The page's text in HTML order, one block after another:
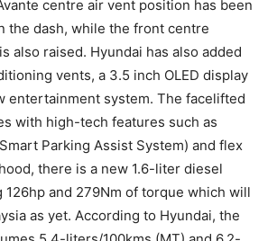
centre air vent position has been
the dash, while the front centre
also raised. Hyundai has also added
vents, a 3.5 inch OLED display
entertainment system. The facelifted
with high-tech features such as
Parking Assist System) and flex
there is a new 1.6-liter diesel
and 279Nm of torque which will
as yet. According to Hyundai, the